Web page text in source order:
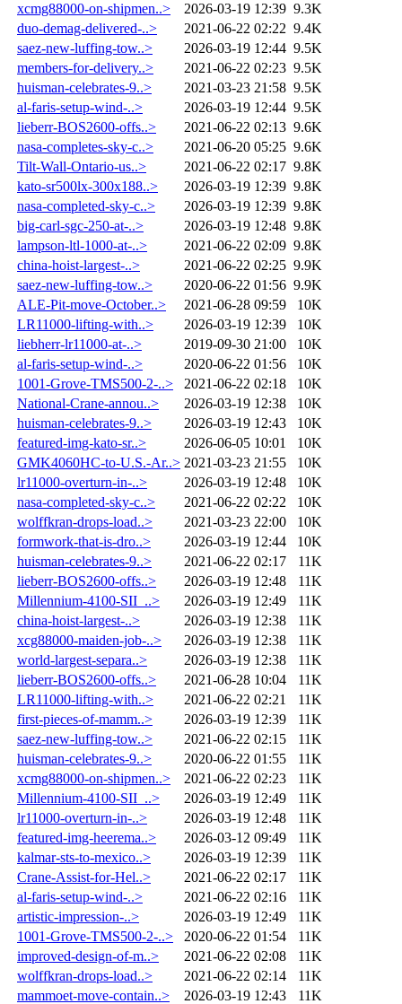
xcmg88000-on-shipmen..> 2026-03-19 12:39 9.3K
duo-demag-delivered-..>
2021-06-22 02:22 9.4K
saez-new-luffing-tow..>
2026-03-19 12:44 9.5K
members-for-delivery..>
2021-06-22 02:23 9.5K
huisman-celebrates-9..>
2021-03-23 21:58 9.5K
al-faris-setup-wind-..>
2026-03-19 12:44 9.5K
lieberr-BOS2600-offs..>
2021-06-22 02:13 9.6K
nasa-completes-sky-c..>
2021-06-20 05:25 9.6K
Tilt-Wall-Ontario-us..>
2021-06-22 02:17 9.8K
kato-sr500lx-300x188..>
2026-03-19 12:39 9.8K
nasa-completed-sky-c..>
2026-03-19 12:39 9.8K
big-carl-sgc-250-at-..>
2026-03-19 12:48 9.8K
lampson-ltl-1000-at-..>
2021-06-22 02:09 9.8K
china-hoist-largest-..>
2021-06-22 02:25 9.9K
saez-new-luffing-tow..>
2020-06-22 01:56 9.9K
ALE-Pit-move-October..>
2021-06-28 09:59
10K
LR11000-lifting-with..>
2026-03-19 12:39
10K
liebherr-lr11000-at-..>
2019-09-30 21:00
10K
al-faris-setup-wind-..>
2020-06-22 01:56
10K
1001-Grove-TMS500-2-..>
2021-06-22 02:18
10K
National-Crane-annou..>
2026-03-19 12:38
10K
huisman-celebrates-9..>
2026-03-19 12:43
10K
featured-img-kato-sr..>
2026-06-05 10:01
10K
GMK4060HC-to-U.S.-Ar..> 2021-03-23 21:55
10K
lr11000-overturn-in-..>
2026-03-19 12:48
10K
nasa-completed-sky-c..>
2021-06-22 02:22
10K
wolffkran-drops-load..>
2021-03-23 22:00
10K
formwork-that-is-dro..>
2026-03-19 12:44
10K
huisman-celebrates-9..>
2021-06-22 02:17
11K
lieberr-BOS2600-offs..>
2026-03-19 12:48
11K
Millennium-4100-SII_..>
2026-03-19 12:49
11K
china-hoist-largest-..>
2026-03-19 12:38
11K
xcg88000-maiden-job-..>
2026-03-19 12:38
11K
world-largest-separa..>
2026-03-19 12:38
11K
lieberr-BOS2600-offs..>
2021-06-28 10:04
11K
LR11000-lifting-with..>
2021-06-22 02:21
11K
first-pieces-of-mamm..>
2026-03-19 12:39
11K
saez-new-luffing-tow..>
2021-06-22 02:15
11K
huisman-celebrates-9..>
2020-06-22 01:55
11K
xcmg88000-on-shipmen..>
2021-06-22 02:23
11K
Millennium-4100-SII_..>
2026-03-19 12:49
11K
lr11000-overturn-in-..>
2026-03-19 12:48
11K
featured-img-heerema..>
2026-03-12 09:49
11K
kalmar-sts-to-mexico..>
2026-03-19 12:39
11K
Crane-Assist-for-Hel..>
2021-06-22 02:17
11K
al-faris-setup-wind-..>
2021-06-22 02:16
11K
artistic-impression-..>
2026-03-19 12:49
11K
1001-Grove-TMS500-2-..>
2020-06-22 01:54
11K
improved-design-of-m..>
2021-06-22 02:08
11K
wolffkran-drops-load..>
2021-06-22 02:14
11K
mammoet-move-contain..>
2026-03-19 12:43
11K